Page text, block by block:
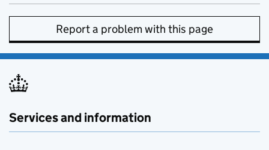
Report a problem with this page
Services and information